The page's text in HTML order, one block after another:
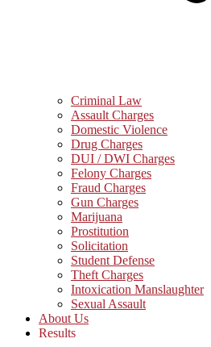
Criminal Law
Assault Charges
Domestic Violence
Drug Charges
DUI / DWI Charges
Felony Charges
Fraud Charges
Gun Charges
Marijuana
Prostitution
Solicitation
Student Defense
Theft Charges
Intoxication Manslaughter
Sexual Assault
About Us
Results